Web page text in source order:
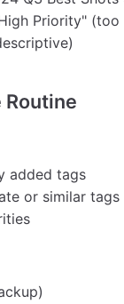
Priority" (too
Routine
added tags
or similar tags